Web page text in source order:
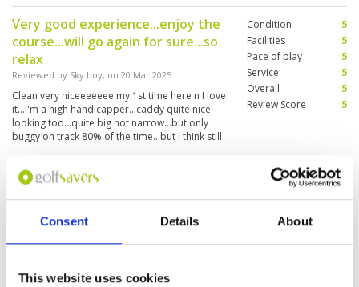
Consent Details About
This website uses cookies
with all the undulations.
Very good experience...enjoy the
course...will go again for sure...so
relax
Reviewed by Sky boy; on 20 Mar 2025
Clean very niceeeeeee my 1st time here n I love
it...I'm a high handicapper...caddy quite nice
looking too...quite big not narrow...but only
buggy on track 80% of the time...but I think still
Condition
5
Facilities
5
Pace of play
5
Service
5
Overall
5
Review Score
5
Fantastic facilities. Very friendly
staff. Spotless. Caddies excellent
Reviewed byGerry 26 Feb 2025
Fantastic course until you reach the greens.
Terrible and ruined what should be a super
Condition
Facilities
5
Pace of play